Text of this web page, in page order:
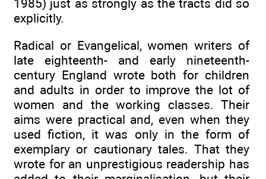
1985) just as strongly as the tracts did so
explicitly.
Radical or Evangelical, women writers of
late eighteenth- and early nineteenth-
century England wrote both for children
and adults in order to improve the lot of
women and the working classes. Their
aims were practical and, even when they
used fiction, it was only in the form of
exemplary or cautionary tales. That they
wrote for an unprestigious readership has